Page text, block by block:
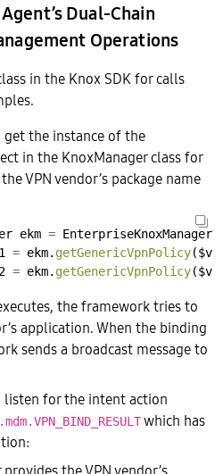
Dual-Chain
Operations
in the Knox SDK for calls
get the instance of the
in the KnoxManager class for
VPN vendor’s package name
ekm = EnterpriseKnoxManager.
= ekm. getGenericVpnPolicy
= ekm. getGenericVpnPolicy
the framework tries to
application. When the binding
sends a broadcast message to
listen for the intent action
which has